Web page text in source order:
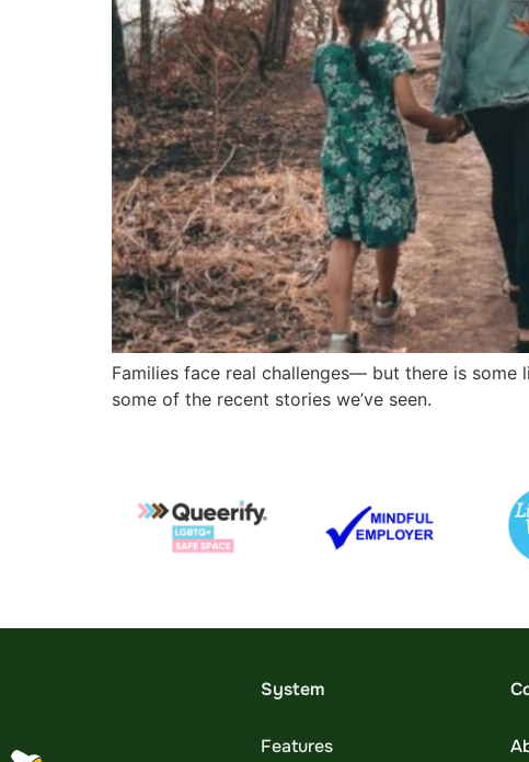
Families face real challenges— but there is some
some of the recent stories we’ve seen.
System
Features